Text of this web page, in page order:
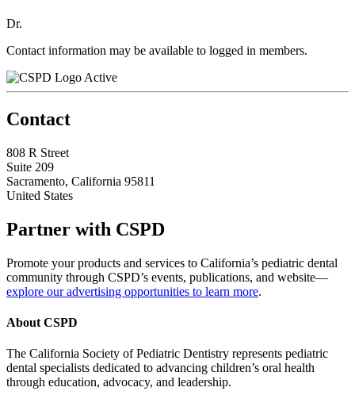
Dr.
Contact information may be available to logged in members.
Active
Contact
808 R Street
Suite 209
Sacramento, California 95811
United States
Partner with CSPD
Promote your products and services to California’s pediatric dental
community through CSPD’s events, publications, and website—
explore our advertising opportunities to learn more.
About CSPD
The California Society of Pediatric Dentistry represents pediatric
dental specialists dedicated to advancing children’s oral health
through education, advocacy, and leadership.